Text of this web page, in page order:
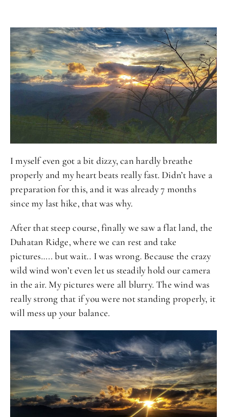
I myself even got a bit dizzy, can hardly breathe
properly and my heart beats really fast. Didn’t have a
preparation for this, and it was already 7 months
since my last hike, that was why.
After that steep course, finally we saw a flat land, the
Duhatan Ridge, where we can rest and take
pictures….. but wait.. I was wrong. Because the crazy
wild wind won’t even let us steadily hold our camera
in the air. My pictures were all blurry. The wind was
really strong that if you were not standing properly, it
will mess up your balance.